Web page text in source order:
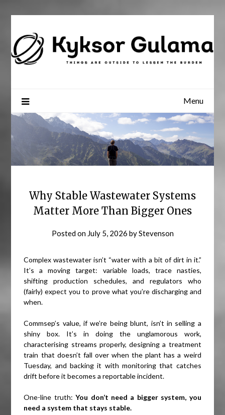
Menu
Why Stable Wastewater Systems
Matter More Than Bigger Ones
Posted on July 5, 2026 byStevenson
Complex wastewater isn’t “water with a bit of dirt in it.”
It’s a moving target: variable loads, trace nasties,
shifting production schedules, and regulators who
(fairly) expect you to prove what you’re discharging and
when.
Commsep’s value, if we’re being blunt, isn’t in selling a
shiny box. It’s in doing the unglamorous work,
characterising streams properly, designing a treatment
train that doesn’t fall over when the plant has a weird
Tuesday, and backing it with monitoring that catches
drift before it becomes a reportable incident.
One-line truth:You don’t need a bigger system, you
need a system that stays stable.